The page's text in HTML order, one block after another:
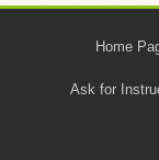
Home
Ask for